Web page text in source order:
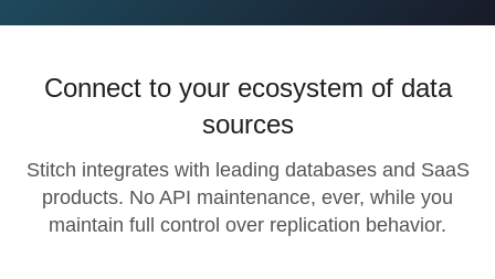
Connect to your ecosystem of data
sources
Stitch integrates with leading databases and SaaS
products. No API maintenance, ever, while you
maintain full control over replication behavior.